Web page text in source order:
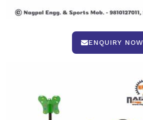
ENQUIRY NOW